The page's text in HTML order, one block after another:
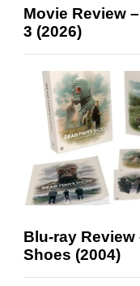
Movie Review
3 (2026)
Blu-ray Review
Shoes (2004)